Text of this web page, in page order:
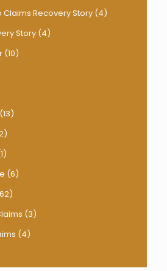
Recovery Story (4)
Story (4)
(10)
(13)
(6)
(3)
(4)